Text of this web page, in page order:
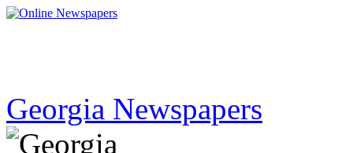
Georgia Newspapers